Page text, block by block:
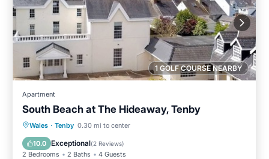
1 GOLF COURSE NEARBY
Apartment
South Beach at The Hideaway, Tenby
Wales · Tenby 0.30 mi to center
10.0 Exceptional(2 Reviews)
2 Bedrooms 2 Baths 4 Guests
Oceanfront Parking
View